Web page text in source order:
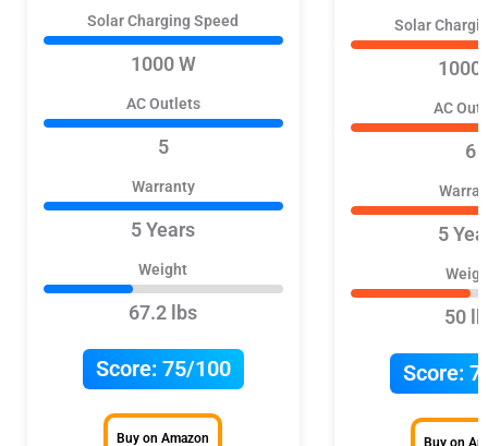
Solar Charging Speed
1000 W
AC Outlets
5
Warranty
5 Years
Weight
67.2 lbs
Score:75/100
Buy on Amazon
Solar
1000
AC
6
5
50
Score:
Buy on